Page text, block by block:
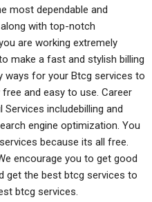
most dependable and
with top-notch
are working extremely
make a fast and stylish billing
ways for your Btcg services to
and easy to use. Career
includebilling and
engine optimization. You
because its all free.
encourage you to get good
get the best btcg services to
btcg services.